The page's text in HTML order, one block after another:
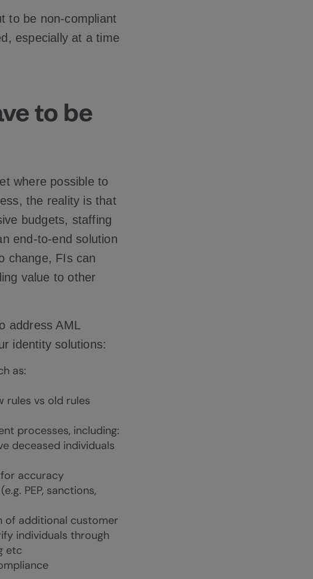
to be non-compliant
especially at a time
to be
where possible to
the reality is that
budgets, staffing
end-to-end solution
change, FIs can
value to other
address AML
identity solutions:
as:
rules vs old rules
processes, including:
deceased individuals
accuracy
PEP, sanctions,
of additional customer
individuals through
etc